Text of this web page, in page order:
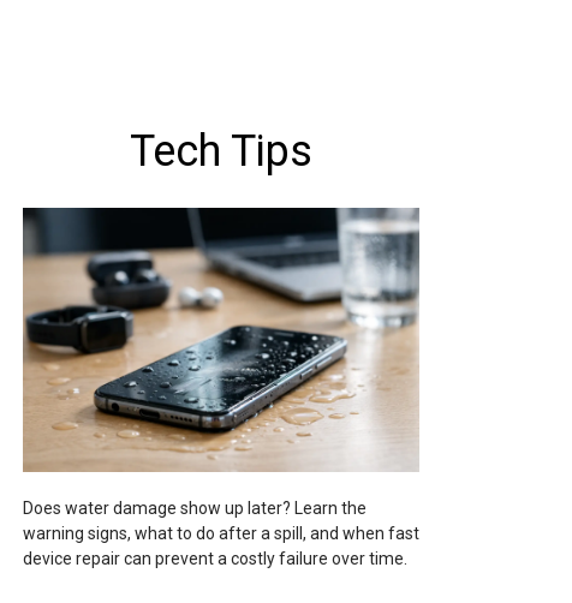
Tech Tips
Does water damage show up later? Learn the
warning signs, what to do after a spill, and when fast
device repair can prevent a costly failure over time.